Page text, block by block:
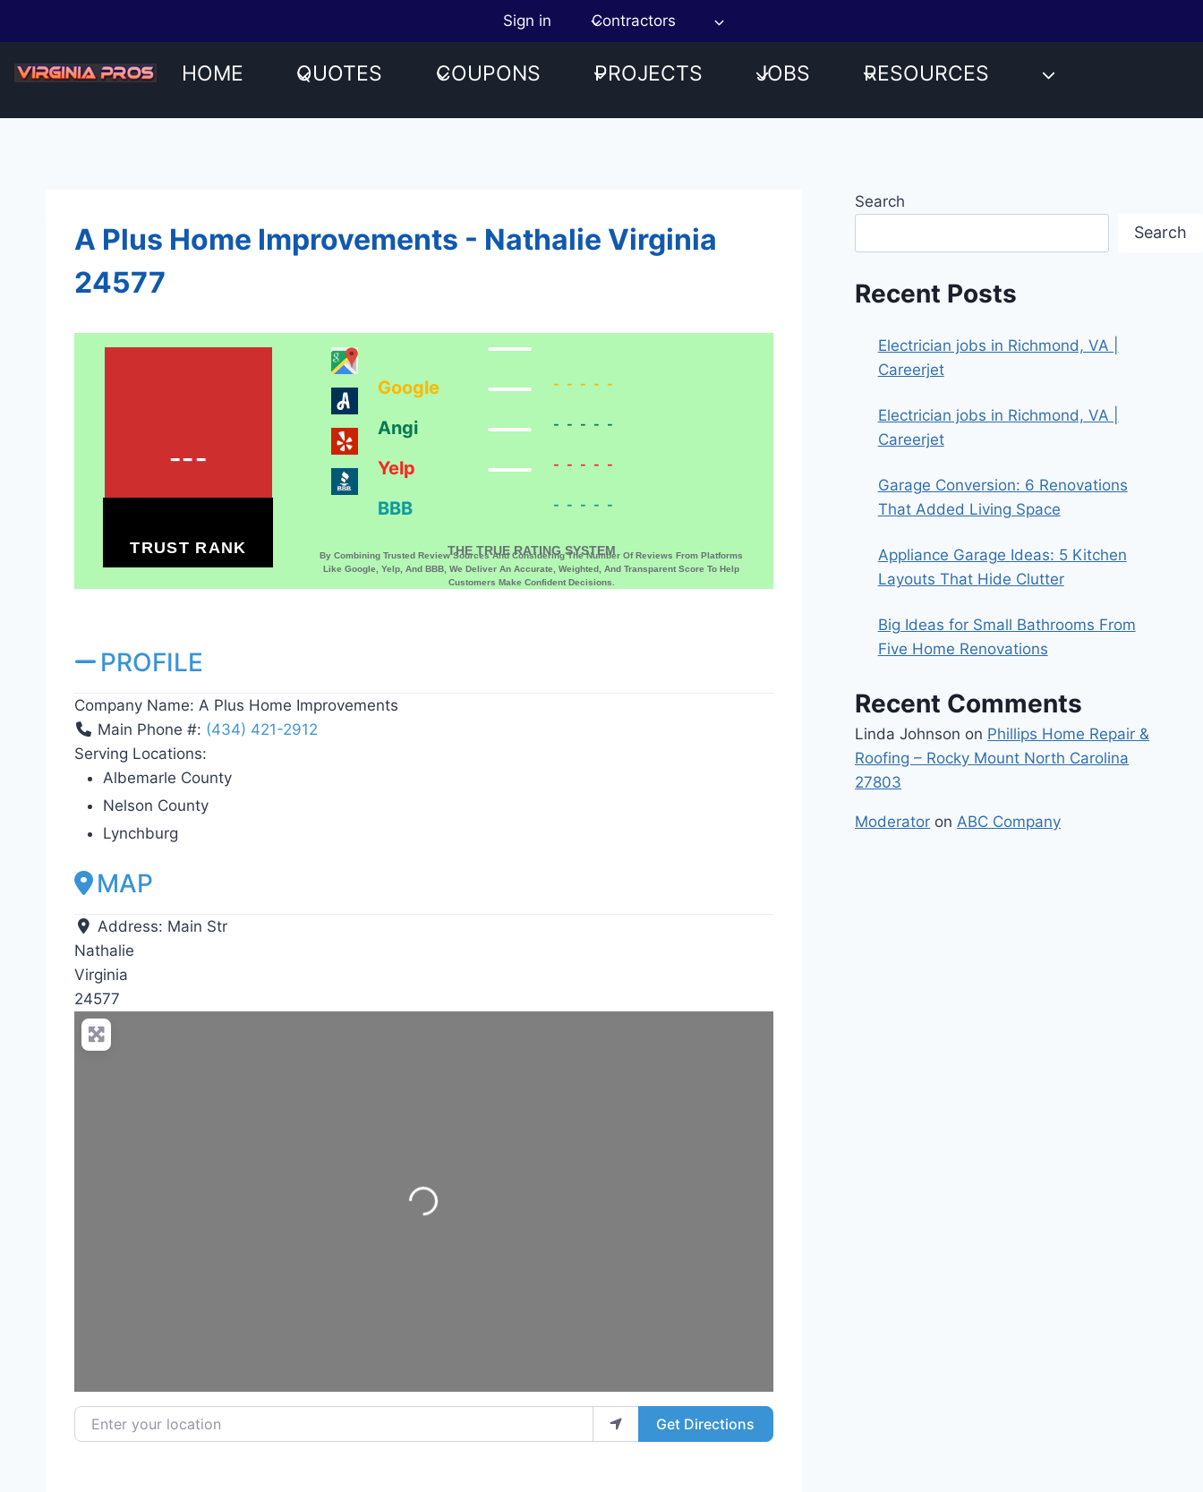
content
Sign in Contractors
HOME QUOTES COUPONS PROJECTS JOBS RESOURCES
A Plus Home Improvements - Nathalie Virginia
24577
---
TRUST RANK
Google -----
Angi -----
Yelp -----
BBB -----
THE TRUE RATING SYSTEM
By Combining Trusted Review Sources And Considering The Number Of Reviews From Platforms
Like Google, Yelp, And BBB, We Deliver An Accurate, Weighted, And Transparent Score To Help
Customers Make Confident Decisions.
PROFILE
Company Name: A Plus Home Improvements
Main Phone #: (434) 421-2912
Serving Locations:
Albemarle County
Nelson County
Lynchburg
MAP
Address: Main Str
Nathalie
Virginia
24577
Loading...
Enter your location Get Directions
Search
Search
Recent Posts
Electrician jobs in Richmond, VA |
Careerjet
Electrician jobs in Richmond, VA |
Careerjet
Garage Conversion: 6 Renovations
That Added Living Space
Appliance Garage Ideas: 5 Kitchen
Layouts That Hide Clutter
Big Ideas for Small Bathrooms From
Five Home Renovations
Recent Comments
Linda Johnson on Phillips Home Repair &
Roofing – Rocky Mount North Carolina
27803
Moderator on ABC Company